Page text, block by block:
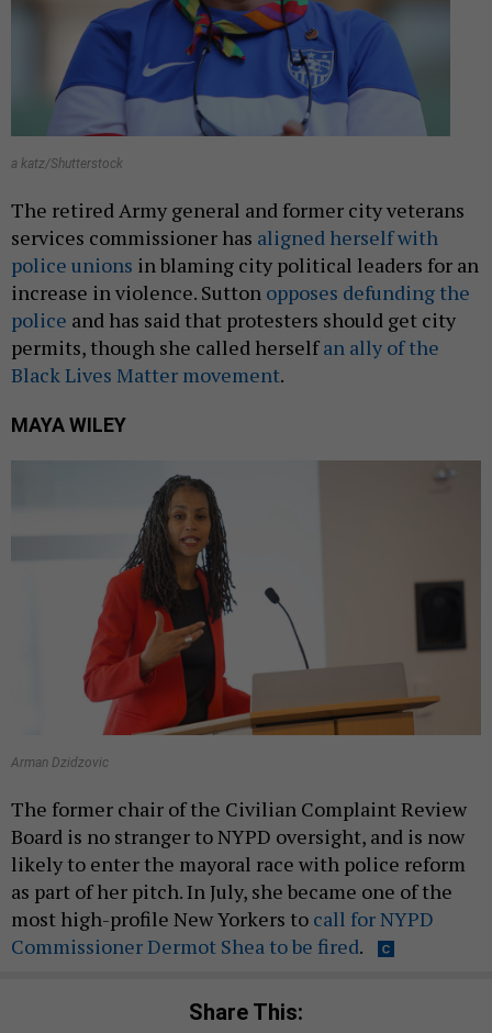
a katz/Shutterstock
The retired Army general and former city veterans
services commissioner has aligned herself with
police unions in blaming city political leaders for an
increase in violence. Sutton opposes defunding the
police and has said that protesters should get city
permits, though she called herselfan ally of the
Black Lives Matter movement.
MAYA WILEY
Arman Dzidzovic
The former chair of the Civilian Complaint Review
Board is no stranger to NYPD oversight, and is now
likely to enter the mayoral race with police reform
as part of her pitch. In July, she became one of the
most high-profile New Yorkers to call for NYPD
Commissioner Dermot Shea to be fired.
Share This: